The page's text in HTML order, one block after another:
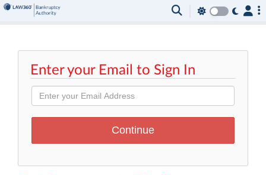
Enter your Email to Sign In